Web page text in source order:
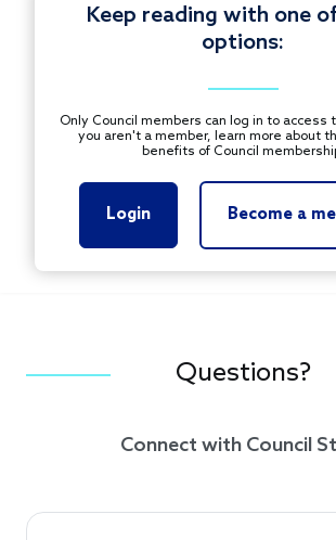
Questions?
Connect with Council
Keep reading with one
options:
Only Council members can log in to access
you aren't a member, learn more about
benefits of Council
Login Become a